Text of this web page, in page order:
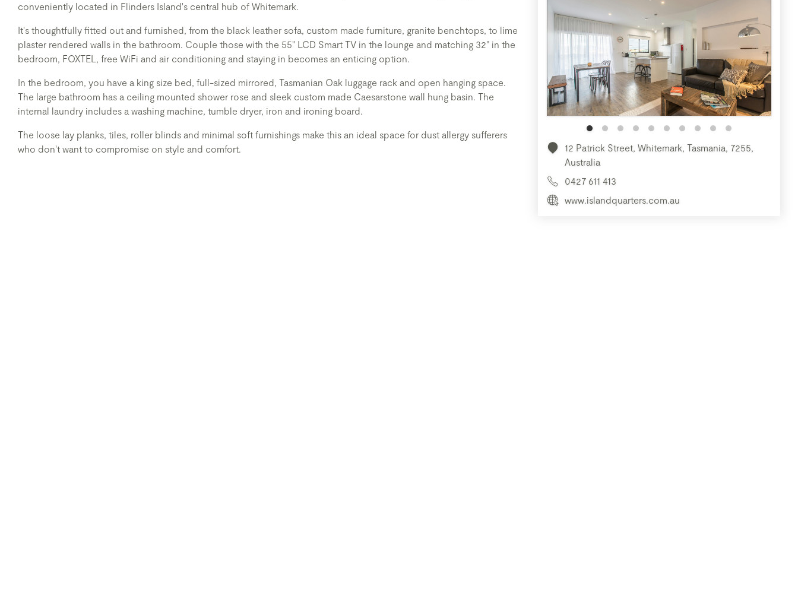
conveniently located in Flinders Island's central hub of Whitemark.
It's thoughtfully fitted out and furnished, from the black leather sofa, custom made furniture, granite benchtops, to lime
plaster rendered walls in the bathroom. Couple those with the 55" LCD Smart TV in the lounge and matching 32" in the
bedroom, FOXTEL, free WiFi and air conditioning and staying in becomes an enticing option.
In the bedroom, you have a king size bed, full-sized mirrored, Tasmanian Oak luggage rack and open hanging space.
The large bathroom has a ceiling mounted shower rose and sleek custom made Caesarstone wall hung basin. The
internal laundry includes a washing machine, tumble dryer, iron and ironing board.
The loose lay planks, tiles, roller blinds and minimal soft furnishings make this an ideal space for dust allergy sufferers
who don't want to compromise on style and comfort.
12 Patrick Street, Whitemark, Tasmania, 7255,
Australia
0427 611 413
www.islandquarters.com.au